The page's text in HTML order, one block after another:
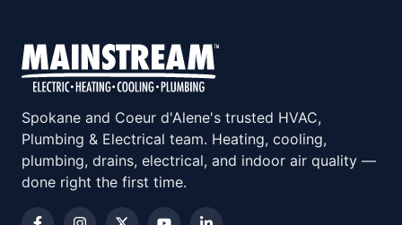
Spokane and Coeur d'Alene's trusted HVAC,
Plumbing & Electrical team. Heating, cooling,
plumbing, drains, electrical, and indoor air quality —
done right the first time.